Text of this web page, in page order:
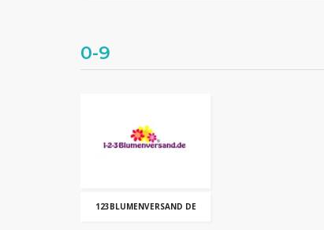
0-9
123BLUMENVERSAND DE